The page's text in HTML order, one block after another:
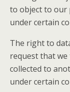
to object to our
under certain
The right to
request that
collected to
under certain